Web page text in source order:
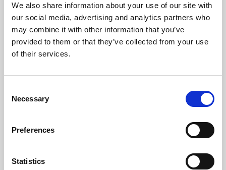
We also share information about your use of our site with
our social media, advertising and analytics partners who
may combine it with other information that you’ve
provided to them or that they’ve collected from your use
of their services.
Selection
Necessary
Preferences
Statistics
University.
Learning & Education